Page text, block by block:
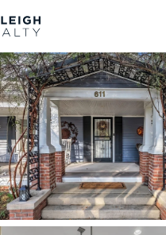
For Sale Price
Listings Market Stats
Homes & Real Estate -
Home
Apex
697Properties Found
Open: Fri 4:00 PM - 6:00 PM